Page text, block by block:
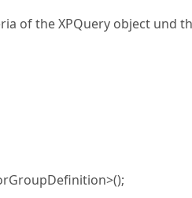
of the XPQuery object und